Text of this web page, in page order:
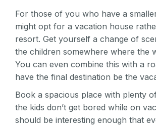
For those of you who have a
might opt for a vacation house
resort. Get yourself a change of
the children somewhere where the
You can even combine this with a
have the final destination be the
Book a spacious place with plenty
the kids don’t get bored while on
should be interesting enough that